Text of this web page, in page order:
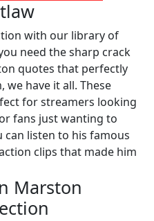
with our library of
need the sharp crack
quotes that perfectly
we have it all. These
for streamers looking
fans just wanting to
can listen to his famous
clips that made him
Marston